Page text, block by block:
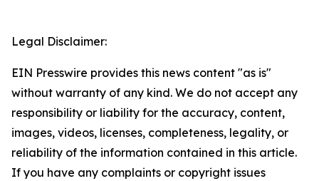
Legal Disclaimer:
EIN Presswire provides this news content "as is"
without warranty of any kind. We do not accept any
responsibility or liability for the accuracy, content,
images, videos, licenses, completeness, legality, or
reliability of the information contained in this article.
If you have any complaints or copyright issues